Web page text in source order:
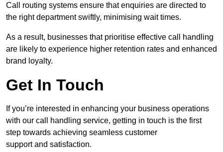
Call routing systems ensure that enquiries are directed to
the right department swiftly, minimising wait times.
As a result, businesses that prioritise effective call handling
are likely to experience higher retention rates and enhanced
brand loyalty.
Get In Touch
If you’re interested in enhancing your business operations
with our call handling service, getting in touch is the first
step towards achieving seamless customer
support and satisfaction.